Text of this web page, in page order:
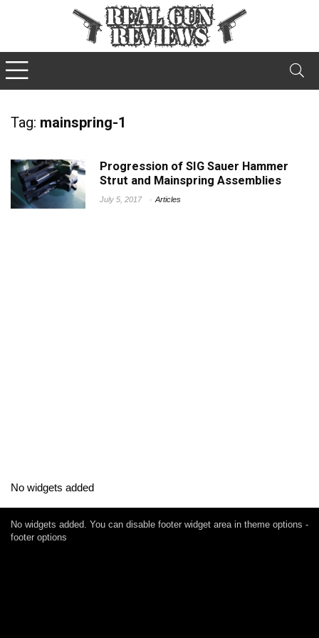
Tag: mainspring-1
Progression of SIG Sauer Hammer
Strut and Mainspring Assemblies
July 5, 2017 Articles
No widgets added
No widgets added. You can disable footer widget area in theme options -
footer options